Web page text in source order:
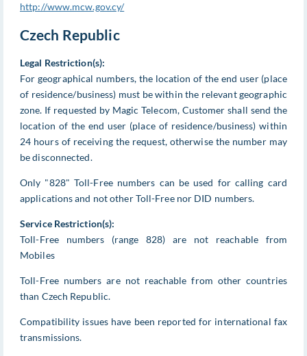
http://www.mcw.gov.cy/
Czech Republic
Legal Restriction(s):
For geographical numbers, the location of the end user (place
of residence/business) must be within the relevant geographic
zone. If requested by Magic Telecom, Customer shall send the
location of the end user (place of residence/business) within
24 hours of receiving the request, otherwise the number may
be disconnected.
Only "828" Toll-Free numbers can be used for calling card
applications and not other Toll-Free nor DID numbers.
Service Restriction(s):
Toll-Free numbers (range 828) are not reachable from
Mobiles
Toll-Free numbers are not reachable from other countries
than Czech Republic.
Compatibility issues have been reported for international fax
transmissions.